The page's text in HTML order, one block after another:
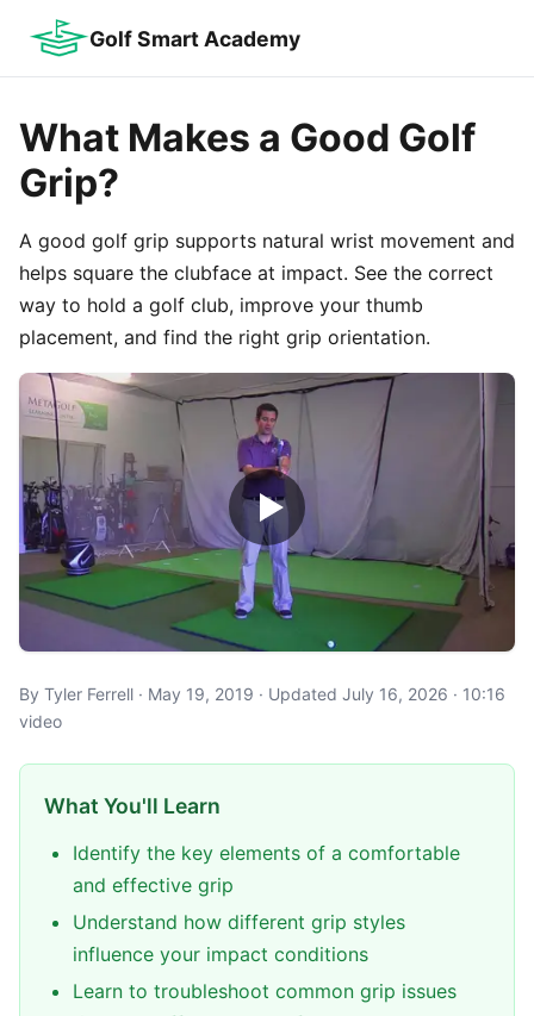
Golf Smart Academy
What Makes a Good Golf
Grip?
A good golf grip supports natural wrist movement and
helps square the clubface at impact. See the correct
way to hold a golf club, improve your thumb
placement, and find the right grip orientation.
By Tyler Ferrell · May 19, 2019 · Updated July 16, 2026 · 10:16
video
What You'll Learn
Identify the key elements of a comfortable
and effective grip
Understand how different grip styles
influence your impact conditions
Learn to troubleshoot common grip issues